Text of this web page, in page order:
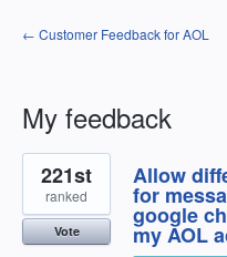
← Customer Feedback for AOL
My feedback
1
result
found
Allow
for
google
my AOL
221st
ranked
Vote